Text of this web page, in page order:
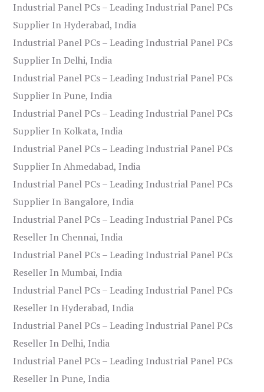
Industrial Panel PCs – Leading Industrial Panel PCs
Supplier In Hyderabad, India
Industrial Panel PCs – Leading Industrial Panel PCs
Supplier In Delhi, India
Industrial Panel PCs – Leading Industrial Panel PCs
Supplier In Pune, India
Industrial Panel PCs – Leading Industrial Panel PCs
Supplier In Kolkata, India
Industrial Panel PCs – Leading Industrial Panel PCs
Supplier In Ahmedabad, India
Industrial Panel PCs – Leading Industrial Panel PCs
Supplier In Bangalore, India
Industrial Panel PCs – Leading Industrial Panel PCs
Reseller In Chennai, India
Industrial Panel PCs – Leading Industrial Panel PCs
Reseller In Mumbai, India
Industrial Panel PCs – Leading Industrial Panel PCs
Reseller In Hyderabad, India
Industrial Panel PCs – Leading Industrial Panel PCs
Reseller In Delhi, India
Industrial Panel PCs – Leading Industrial Panel PCs
Reseller In Pune, India